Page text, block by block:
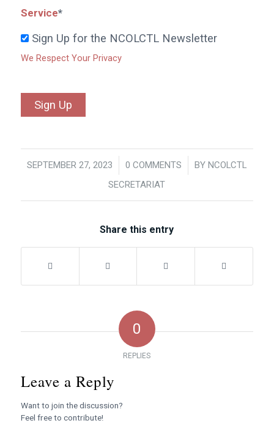
Service*
Sign Up for the NCOLCTL Newsletter
We Respect Your Privacy
No val
SEPTEMBER 27, 2023
/ 0 COMMENTS
/ BYNCOLCTL
SECRETARIAT
Share this entry
0
REPLIES
Leave a Reply
Want to join the discussion?
Feel free to contribute!